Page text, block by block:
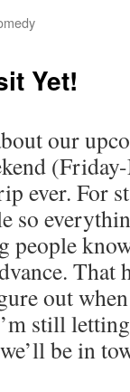
Yet!
our
ever. For
so
people
That
out
still
be in